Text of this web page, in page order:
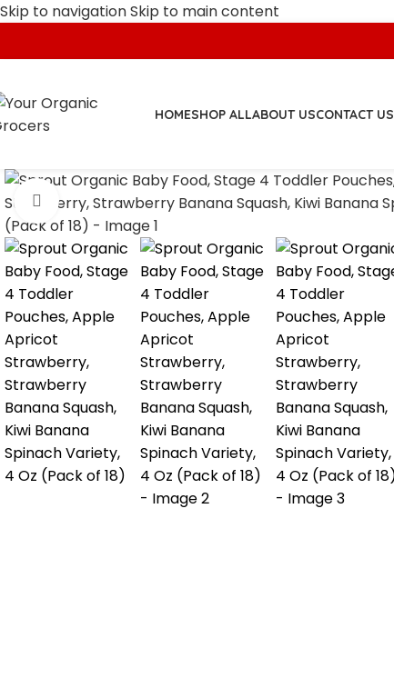
Skip to navigationSkip to main content
HOMESHOP ALLABOUT USCONTACT US
Click to enlarge